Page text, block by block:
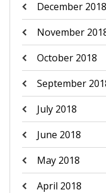
December 2018
November
October 2018
September
July 2018
June 2018
May 2018
April 2018